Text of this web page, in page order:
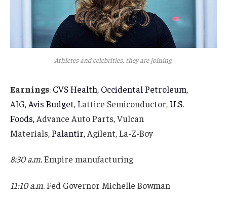
Athletes and celebrities, they are joining.
Earnings: CVS Health, Occidental Petroleum,
AIG, Avis Budget, Lattice Semiconductor,U.S.
Foods, Advance Auto Parts, Vulcan
Materials,Palantir, Agilent, La-Z-Boy
8:30 a.m.Empire manufacturing
11:10 a.m.Fed Governor Michelle Bowman